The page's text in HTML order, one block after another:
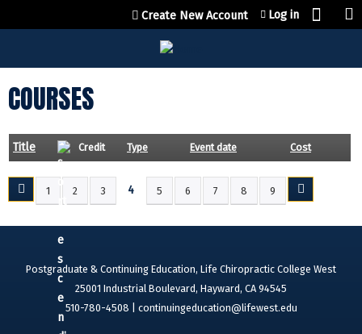
Jump to content
Create New Account Log in
COURSES
Title Credit Type Event date Cost
1 2 3 4 5 6 7 8 9
Postgraduate & Continuing Education, Life Chiropractic College West
25001 Industrial Boulevard, Hayward, CA 94545
510-780-4508 | continuingeducation@lifewest.edu